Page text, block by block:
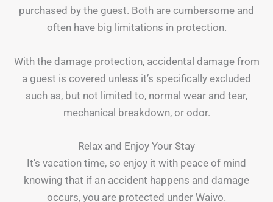
purchased by the guest. Both are cumbersome and
often have big limitations in protection.
With the damage protection, accidental damage from
a guest is covered unless it’s specifically excluded
such as, but not limited to, normal wear and tear,
mechanical breakdown, or odor.
Relax and Enjoy Your Stay
It’s vacation time, so enjoy it with peace of mind
knowing that if an accident happens and damage
occurs, you are protected under Waivo.